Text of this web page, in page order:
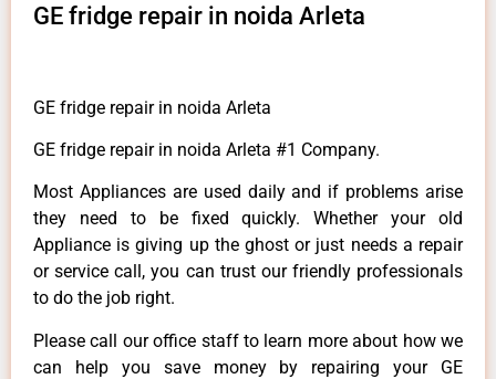
GE fridge repair in noida Arleta
GE fridge repair in noida Arleta
GE fridge repair in noida Arleta #1 Company.
Most Appliances are used daily and if problems arise
they need to be fixed quickly. Whether your old
Appliance is giving up the ghost or just needs a repair
or service call, you can trust our friendly professionals
to do the job right.
Please call our office staff to learn more about how we
can help you save money by repairing your GE